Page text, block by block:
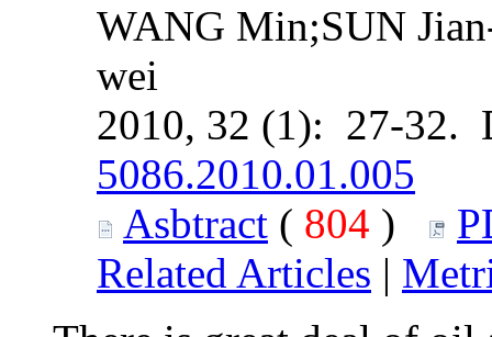
WANG Min;SUN
wei
2010, 32 (1): 27-32.
5086.2010.01.005
Asbtract ( 804 )
Related Articles |